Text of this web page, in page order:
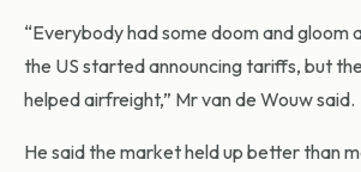
“Everybody had some doom and gloom
the US started announcing tariffs, but
helped airfreight,” Mr van de Wouw said.
He said the market held up better than